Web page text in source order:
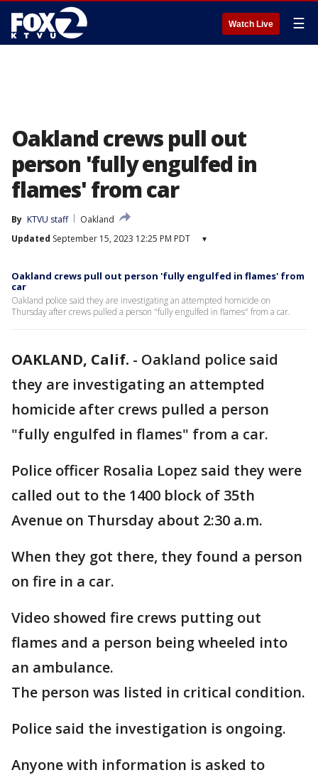
Watch Live ☰
Oakland crews pull out
person 'fully engulfed in
flames' from car
By KTVU staff
Oakland
Updated September 15, 2023 12:25 PM PDT ▾
Oakland crews pull out person 'fully engulfed in flames' from
car
Oakland police said they are investigating an attempted homicide on
Thursday after crews pulled a person "fully engulfed in flames" from a car.
OAKLAND, Calif. - Oakland police said
they are investigating an attempted
homicide after crews pulled a person
"fully engulfed in flames" from a car.
Police officer Rosalia Lopez said they were
called out to the 1400 block of 35th
Avenue on Thursday about 2:30 a.m.
When they got there, they found a person
on fire in a car.
Video showed fire crews putting out
flames and a person being wheeled into
an ambulance.
The person was listed in critical condition.
Police said the investigation is ongoing.
Anyone with information is asked to